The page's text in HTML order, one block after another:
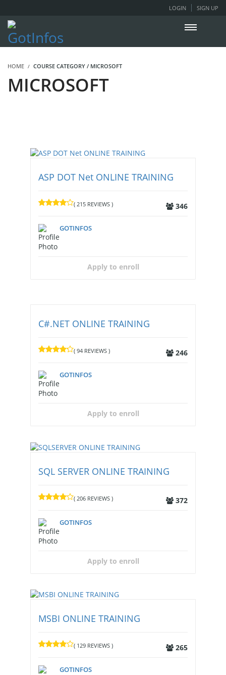
LOGIN SIGN UP
HOME COURSE CATEGORY / MICROSOFT
MICROSOFT
ASP DOT Net ONLINE TRAINING
( 215 REVIEWS ) 346
GOTINFOS
Apply to enroll
C#.NET ONLINE TRAINING
( 94 REVIEWS ) 246
GOTINFOS
Apply to enroll
SQL SERVER ONLINE TRAINING
( 206 REVIEWS ) 372
GOTINFOS
Apply to enroll
MSBI ONLINE TRAINING
( 129 REVIEWS ) 265
GOTINFOS